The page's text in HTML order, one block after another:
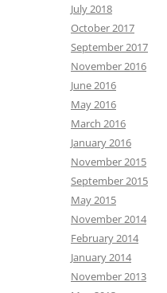
July 2018
October 2017
September 2017
November 2016
June 2016
May 2016
March 2016
January 2016
November 2015
September 2015
May 2015
November 2014
February 2014
January 2014
November 2013